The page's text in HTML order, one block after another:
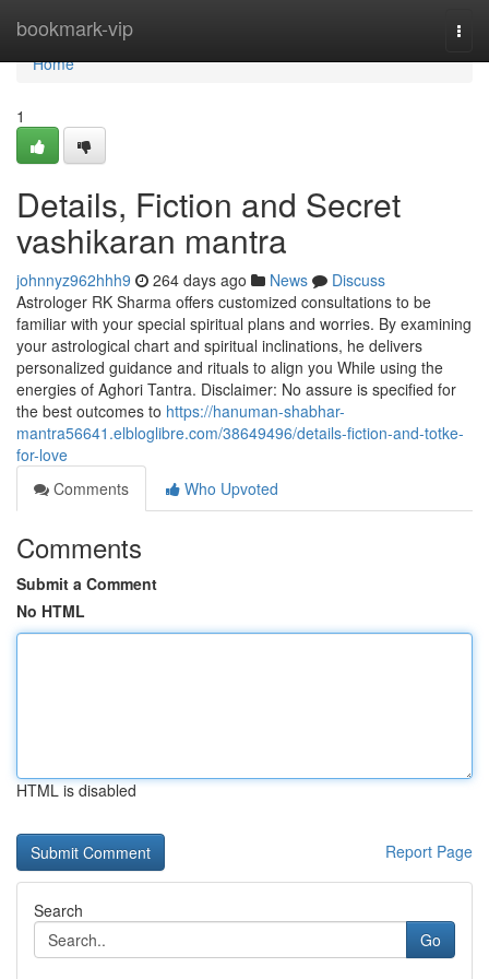
bookmark-vip
Home
Home
1
Details, Fiction and Secret
vashikaran mantra
johnnyz962hhh9 264 days ago News
Discuss
Astrologer RK Sharma offers customized consultations to be
familiar with your special spiritual plans and worries. By examining
your astrological chart and spiritual inclinations, he delivers
personalized guidance and rituals to align you While using the
energies of Aghori Tantra. Disclaimer: No assure is specified for
the best outcomes to https://hanuman-shabhar-
mantra56641.elbloglibre.com/38649496/details-fiction-and-totke-
for-love
Comments
Who Upvoted
Comments
Submit a Comment
No HTML
HTML is disabled
Report Page
Search
Go